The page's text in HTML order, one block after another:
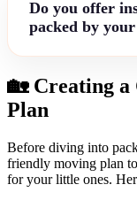
Do you offer
packed by
🏡 Creating
Plan
Before diving into
friendly moving plan
for your little ones.